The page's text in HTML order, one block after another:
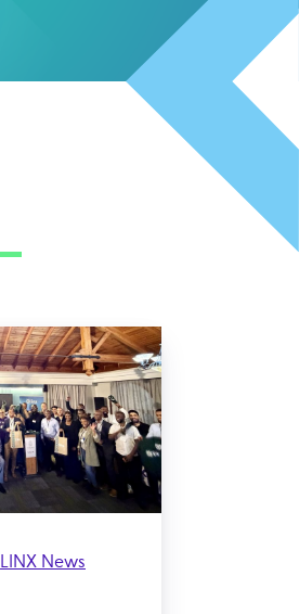
LINX News